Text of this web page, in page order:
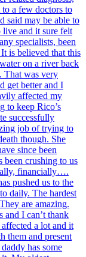
a few doctors to
said may be able to
live and it sure felt
specialists, been
is believed that this
on a river back
That was very
get better and I
affected my
to keep Rico’s
successfully
job of trying to
though. She
since been
been crushing to us
financially….
pushed us to the
daily. The hardest
are amazing.
I can’t thank
a lot and it
them and present
has some